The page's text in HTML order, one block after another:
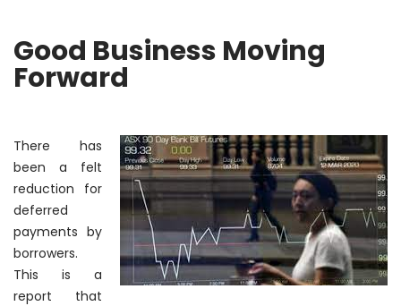
Good Business Moving
Forward
There has
been a felt
reduction for
deferred
payments by
borrowers.
This is a
report that